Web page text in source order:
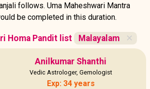
follows. Uma Maheshwari Mantra
be completed in this duration.
Homa Pandit list Malayalam ✕
Anilkumar Shanthi
Vedic Astrologer, Gemologist
Exp: 34 years